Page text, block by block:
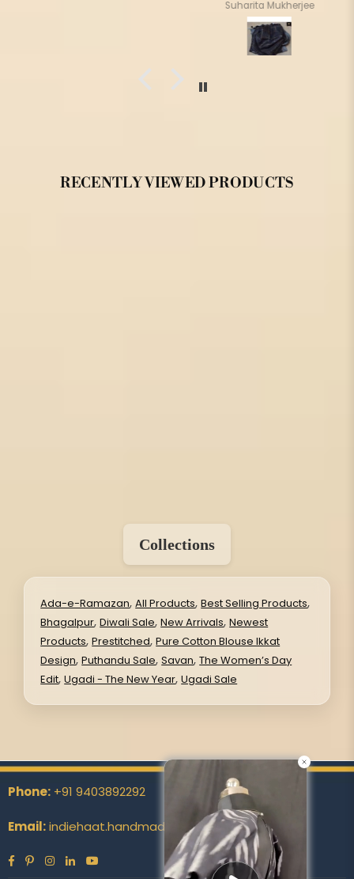
RECENTLY VIEWED PRODUCTS
Collections
Ada-e-Ramazan,All Products,Best Selling Products,
Bhagalpur,Diwali Sale,New Arrivals,Newest
Products,Prestitched,Pure Cotton Blouse Ikkat
Design,Puthandu Sale,Savan,The Women’s Day
Edit,Ugadi - The New Year,Ugadi Sale
Phone: +91 9403892292
Email:indiehaat.handmade@indiehaat.com
Facebook
PinterestInstagram
Linkedin